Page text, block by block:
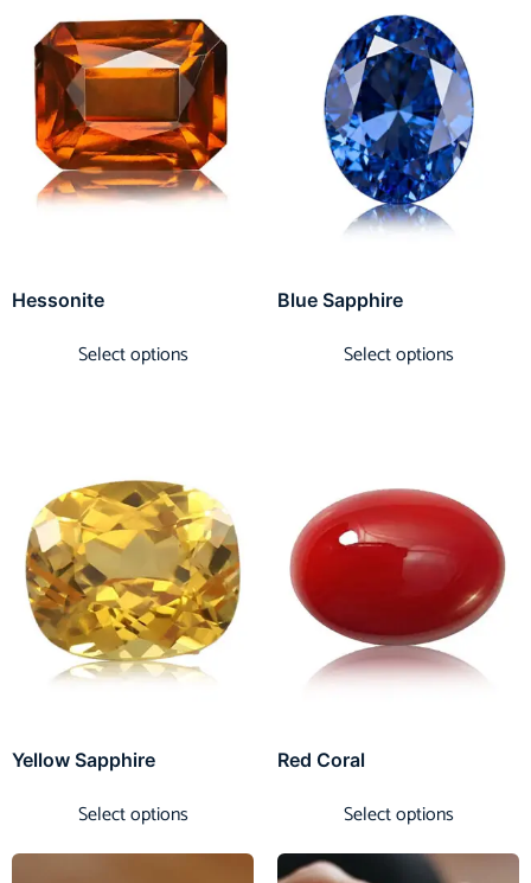
Hessonite
Select options
Blue Sapphire
Select options
Yellow Sapphire
Select options
Red Coral
Select options